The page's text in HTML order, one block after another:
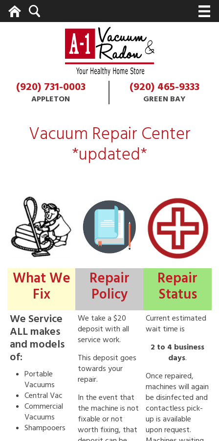
Home
(920) 731-0003
APPLETON
(920) 465-9333
GREEN BAY
Vacuum Repair Center
*updated*
What We
Fix
Repair
Policy
Repair
Status
We Service
ALL makes
and models
of:
Portable
Vacuums
Central Vac
Commercial
Vacuums
Shampooers
We take a $20
deposit with all
service work.
This deposit goes
towards your
repair.
In the event that
the machine is not
fixable or not
worth fixing, that
Current estimated
wait time is
2 to 4 business
days.
Once repaired,
machines will again
be disinfected and
contactless pick-
up is available
upon request.